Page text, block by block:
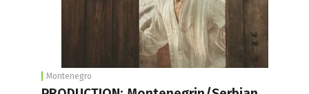
Montenegro